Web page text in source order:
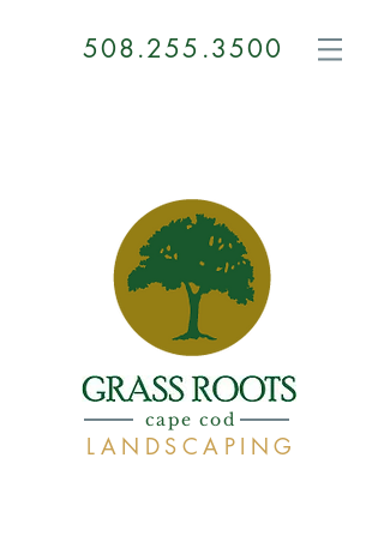
508.255.3500
GRASS
ROOTS
LANDSCAPING
cape cod